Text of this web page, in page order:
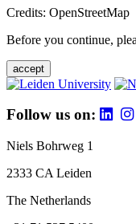
Credits: OpenStreetMap
Before you continue,
accept
Follow us on:
Niels Bohrweg 1
2333 CA Leiden
The Netherlands